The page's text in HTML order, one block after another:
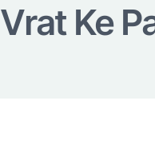
Vrat Ke